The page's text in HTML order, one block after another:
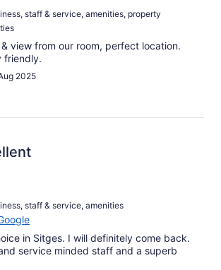
staff & service, amenities, property
view from our room, perfect location.
friendly.
2025
staff & service, amenities
in Sitges. I will definitely come back.
service minded staff and a superb